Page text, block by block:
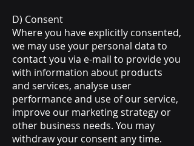
D) Consent
Where you have explicitly consented,
we may use your personal data to
contact you via e-mail to provide you
with information about products
and services, analyse user
performance and use of our service,
improve our marketing strategy or
other business needs. You may
withdraw your consent any time.